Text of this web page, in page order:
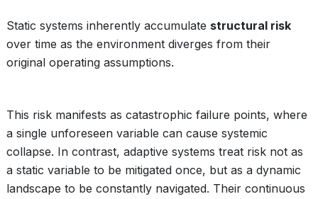
Static systems inherently accumulate structural risk
over time as the environment diverges from their
original operating assumptions.
This risk manifests as catastrophic failure points, where
a single unforeseen variable can cause systemic
collapse. In contrast, adaptive systems treat risk not as
a static variable to be mitigated once, but as a dynamic
landscape to be constantly navigated. Their continuous